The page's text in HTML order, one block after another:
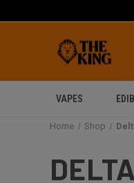
VAPES
Home Shop